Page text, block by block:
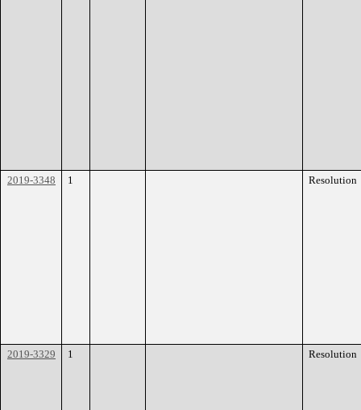
2019-3348 1 Resolution
2019-3329 1 Resolution